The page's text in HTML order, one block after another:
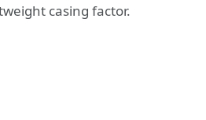
casing factor.